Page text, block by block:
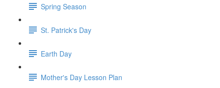
Spring Season
St. Patrick's Day
Earth Day
Mother's Day Lesson Plan